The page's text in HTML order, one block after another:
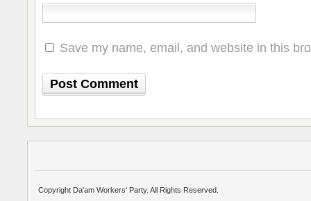
Save my name, email, and website in this
Copyright Da'am Workers' Party. All Rights Reserved.